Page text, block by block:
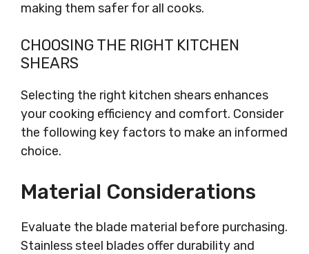
making them safer for all cooks.
CHOOSING THE RIGHT KITCHEN
SHEARS
Selecting the right kitchen shears enhances
your cooking efficiency and comfort. Consider
the following key factors to make an informed
choice.
Material Considerations
Evaluate the blade material before purchasing.
Stainless steel blades offer durability and